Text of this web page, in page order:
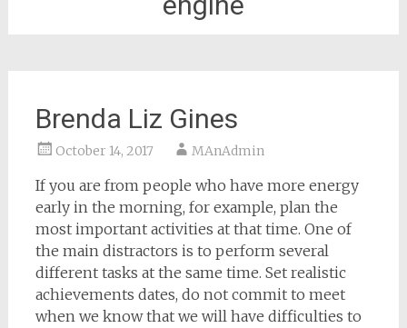
Brenda Liz Gines
October 14, 2017 MAnAdmin
If you are from people who have more energy
early in the morning, for example, plan the
most important activities at that time. One of
the main distractors is to perform several
different tasks at the same time. Set realistic
achievements dates, do not commit to meet
when we know that we will have difficulties to